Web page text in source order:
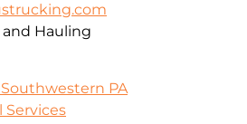
Hauling
PA
Services